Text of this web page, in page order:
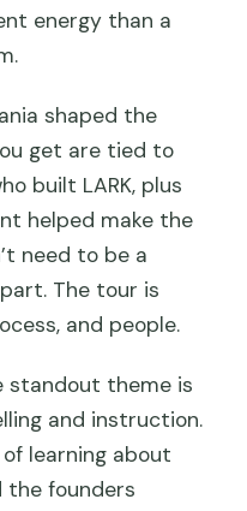
energy than a
shaped the
get are tied to
built LARK, plus
helped make the
need to be a
The tour is
and people.
standout theme is
and instruction.
learning about
the founders